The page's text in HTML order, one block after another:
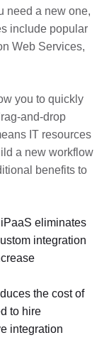
need a new one,
include popular
Web Services,
you to quickly
and-drop
IT resources
a new workflow
benefits to
eliminates
integration
the cost of
to hire
integration